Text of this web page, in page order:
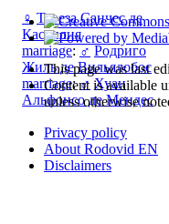
♀ Тереза Санчес де
Кастилия
marriage: ♂ Родриго
Жиль де Вильялобос
marriage:♂ Хуан
Альфонсо де Мендес
This page was last
Content is available
unless otherwise
Privacy policy
About Rodovid EN
Disclaimers